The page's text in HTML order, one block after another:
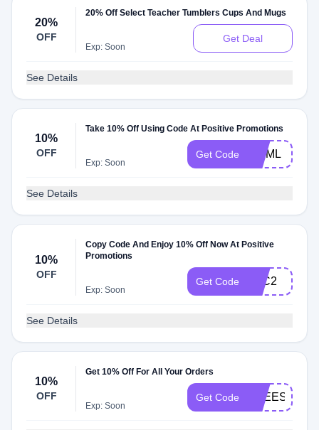
20%
OFF
20% Off Select Teacher Tumblers Cups And Mugs
Exp: Soon
Get Deal
See Details
10%
OFF
Take 10% Off Using Code At Positive Promotions
Exp: Soon
Get Code MNML
See Details
10%
OFF
Copy Code And Enjoy 10% Off Now At Positive
Promotions
Exp: Soon
Get Code FTC2
See Details
10%
OFF
Get 10% Off For All Your Orders
Exp: Soon
Get Code FREESHIP